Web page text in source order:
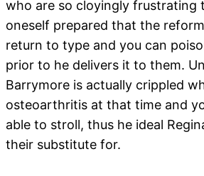
who are so cloyingly frustrating
oneself prepared that the
return to type and you can
prior to he delivers it to them.
Barrymore is actually crippled
osteoarthritis at that time and
able to stroll, thus he ideal
their substitute for.